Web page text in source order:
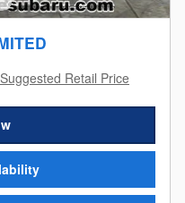
Retail Price